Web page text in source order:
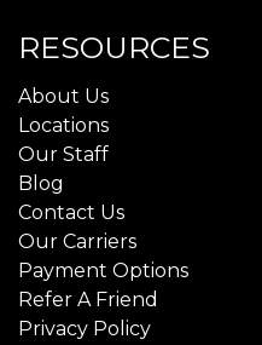
RESOURCES
About Us
Locations
Our Staff
Blog
Contact Us
Our Carriers
Payment Options
Refer A Friend
Privacy Policy